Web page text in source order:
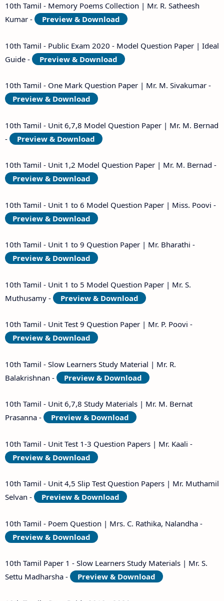
10th Tamil - Memory Poems Collection | Mr. R. Satheesh
Kumar -
Preview & Download
10th Tamil - Public Exam 2020 - Model Question Paper | Ideal
Guide -
Preview & Download
10th Tamil - One Mark Question Paper | Mr. M. Sivakumar -
Preview & Download
10th Tamil - Unit 6,7,8 Model Question Paper | Mr. M. Bernad
-
Preview & Download
10th Tamil - Unit 1,2 Model Question Paper | Mr. M. Bernad -
Preview & Download
10th Tamil - Unit 1 to 6 Model Question Paper | Miss. Poovi -
Preview & Download
10th Tamil - Unit 1 to 9 Question Paper | Mr. Bharathi -
Preview & Download
10th Tamil - Unit 1 to 5 Model Question Paper | Mr. S.
Muthusamy -
Preview & Download
10th Tamil - Unit Test 9 Question Paper | Mr. P. Poovi -
Preview & Download
10th Tamil - Slow Learners Study Material | Mr. R.
Balakrishnan -
Preview & Download
10th Tamil - Unit 6,7,8 Study Materials | Mr. M. Bernat
Prasanna -
Preview & Download
10th Tamil - Unit Test 1-3 Question Papers | Mr. Kaali -
Preview & Download
10th Tamil - Unit 4,5 Slip Test Question Papers | Mr. Muthamil
Selvan -
Preview & Download
10th Tamil - Poem Question | Mrs. C. Rathika, Nalandha -
Preview & Download
10th Tamil Paper 1 - Slow Learners Study Materials | Mr. S.
Settu Madharsha -
Preview & Download